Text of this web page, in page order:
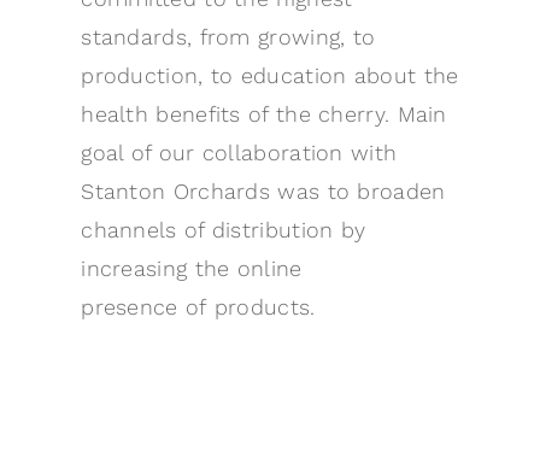
standards, from growing, to
production, to education about the
health benefits of the cherry. Main
goal of our collaboration with
Stanton Orchards was to broaden
channels of distribution by
increasing the online
presence of products.